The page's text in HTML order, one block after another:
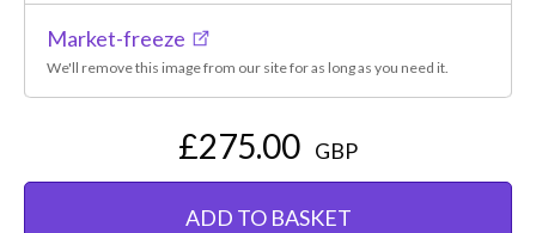
Market-freeze
We'll remove this image from our site for as long as you need it.
£275.00 GBP
ADD TO BASKET